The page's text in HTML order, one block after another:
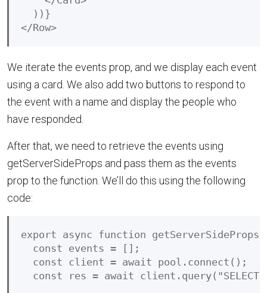
))}
We iterate the events prop, and we display each event
using a card. We also add two buttons to respond to
the event with a name and display the people who
have responded.
After that, we need to retrieve the events using
getServerSideProps and pass them as the events
prop to the function. We’ll do this using the following
code:
export async function
const events = [];
const client = await pool.connect();
const res = await client.query("SELECT